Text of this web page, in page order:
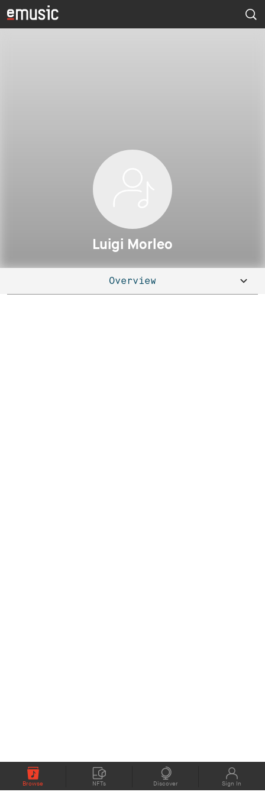
Browse NFTs Discover Sign In
Luigi Morleo
Overview